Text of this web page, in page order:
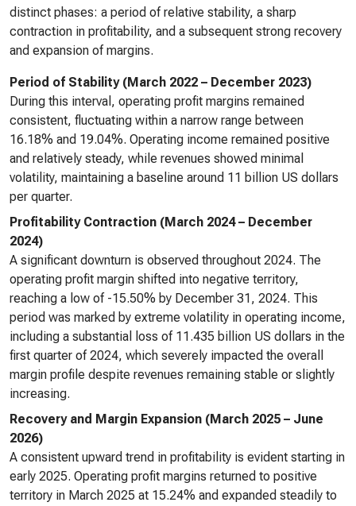
distinct phases: a period of relative stability, a sharp
contraction in profitability, and a subsequent strong recovery
and expansion of margins.
Period of Stability (March 2022 – December 2023)
During this interval, operating profit margins remained
consistent, fluctuating within a narrow range between
16.18% and 19.04%. Operating income remained positive
and relatively steady, while revenues showed minimal
volatility, maintaining a baseline around 11 billion US dollars
per quarter.
Profitability Contraction (March 2024 – December
2024)
A significant downturn is observed throughout 2024. The
operating profit margin shifted into negative territory,
reaching a low of -15.50% by December 31, 2024. This
period was marked by extreme volatility in operating income,
including a substantial loss of 11.435 billion US dollars in the
first quarter of 2024, which severely impacted the overall
margin profile despite revenues remaining stable or slightly
increasing.
Recovery and Margin Expansion (March 2025 – June
2026)
A consistent upward trend in profitability is evident starting in
early 2025. Operating profit margins returned to positive
territory in March 2025 at 15.24% and expanded steadily to